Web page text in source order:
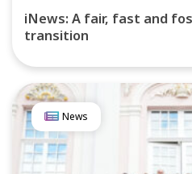
iNews: A fair, fast and
transition
News